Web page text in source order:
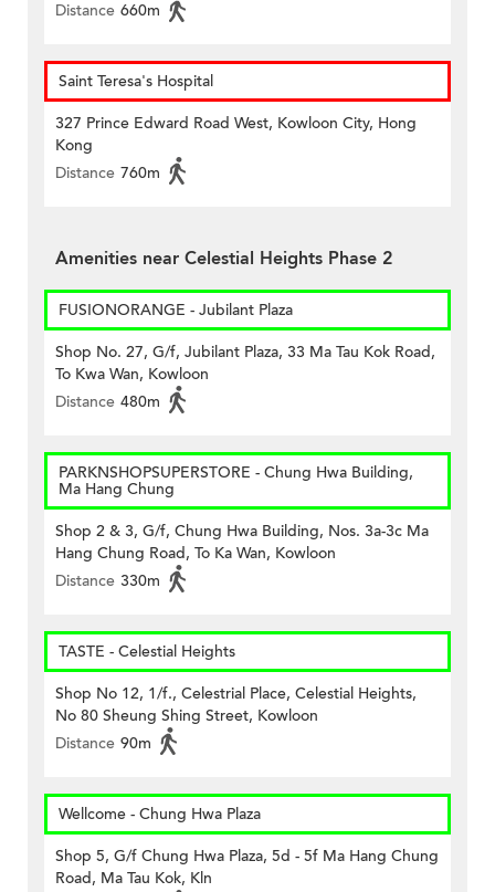
Distance 660m
Saint Teresa's Hospital
327 Prince Edward Road West, Kowloon City, Hong
Kong
Distance 760m
Amenities near Celestial Heights Phase 2
FUSIONORANGE - Jubilant Plaza
Shop No. 27, G/f, Jubilant Plaza, 33 Ma Tau Kok Road,
To Kwa Wan, Kowloon
Distance 480m
PARKNSHOPSUPERSTORE - Chung Hwa Building,
Ma Hang Chung
Shop 2 & 3, G/f, Chung Hwa Building, Nos. 3a-3c Ma
Hang Chung Road, To Ka Wan, Kowloon
Distance 330m
TASTE - Celestial Heights
Shop No 12, 1/f., Celestrial Place, Celestial Heights,
No 80 Sheung Shing Street, Kowloon
Distance 90m
Wellcome - Chung Hwa Plaza
Shop 5, G/f Chung Hwa Plaza, 5d - 5f Ma Hang Chung
Road, Ma Tau Kok, Kln